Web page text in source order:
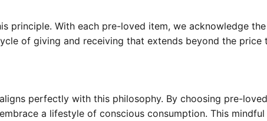
With each pre-loved item, we acknowledge
of giving and receiving that extends beyond the price
perfectly with this philosophy. By choosing pre-
a lifestyle of conscious consumption. This